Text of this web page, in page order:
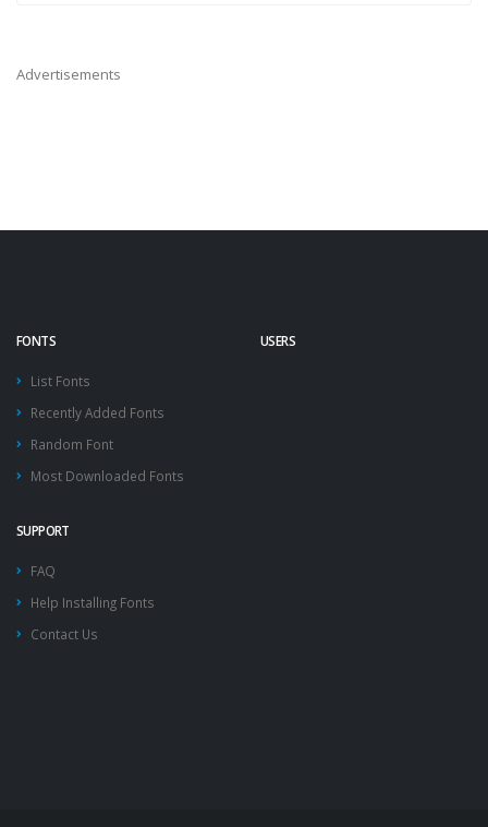
Advertisements
FONTS
List Fonts
Recently Added Fonts
Random Font
Most Downloaded Fonts
USERS
SUPPORT
FAQ
Help Installing Fonts
Contact Us